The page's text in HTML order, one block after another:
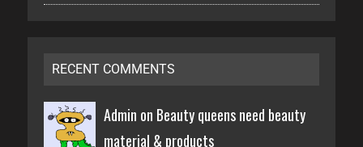
RECENT COMMENTS
Admin on Beauty queens need beauty
material & products